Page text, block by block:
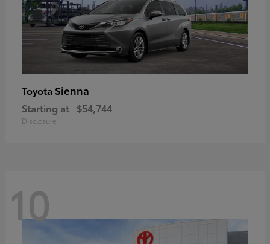
Toyota Sienna
Starting at $54,744
Disclosure
10